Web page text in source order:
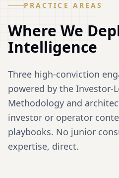
PRACTICE AREAS
Where We
Intelligence
Three high-conviction
powered by the Investor-
Methodology and
investor or operator
playbooks. No junior
expertise, direct.